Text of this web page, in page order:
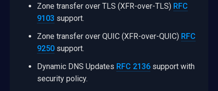
Zone transfer over TLS (XFR-over-TLS) RFC
9103 support.
Zone transfer over QUIC (XFR-over-QUIC) RFC
9250 support.
Dynamic DNS Updates RFC 2136 support with
security policy.